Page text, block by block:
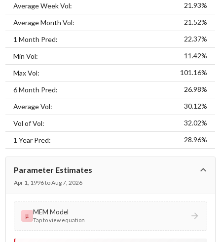
Average Week Vol: 21.93%
Average Month Vol: 21.52%
1 Month Pred: 22.37%
Min Vol: 11.42%
Max Vol: 101.16%
6 Month Pred: 26.98%
Average Vol: 30.12%
Vol of Vol: 32.02%
1 Year Pred: 28.96%
Parameter Estimates
Apr 1, 1996 to Aug 7, 2026
μ MEM Model
Tap to view equation